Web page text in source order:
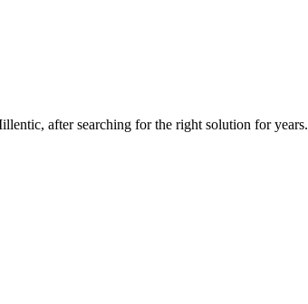
after searching for the right solution for years.